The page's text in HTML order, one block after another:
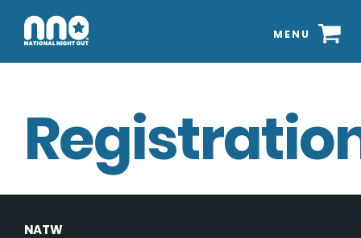
MENU
NATW